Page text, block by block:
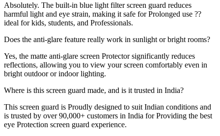
Absolutely. The built-in blue light filter screen guard reduces
harmful light and eye strain, making it safe for Prolonged use ??
ideal for kids, students, and Professionals.
Does the anti-glare feature really work in sunlight or bright rooms?
Yes, the matte anti-glare screen Protector significantly reduces
reflections, allowing you to view your screen comfortably even in
bright outdoor or indoor lighting.
Where is this screen guard made, and is it trusted in India?
This screen guard is Proudly designed to suit Indian conditions and
is trusted by over 90,000+ customers in India for Providing the best
eye Protection screen guard experience.